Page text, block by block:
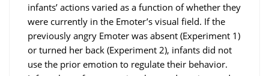
infants’ actions varied as a function of whether they
were currently in the Emoter’s visual field. If the
previously angry Emoter was absent (Experiment 1)
or turned her back (Experiment 2), infants did not
use the prior emotion to regulate their behavior.